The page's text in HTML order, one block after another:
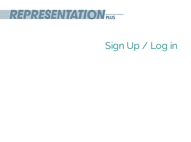
Sign Up / Log in